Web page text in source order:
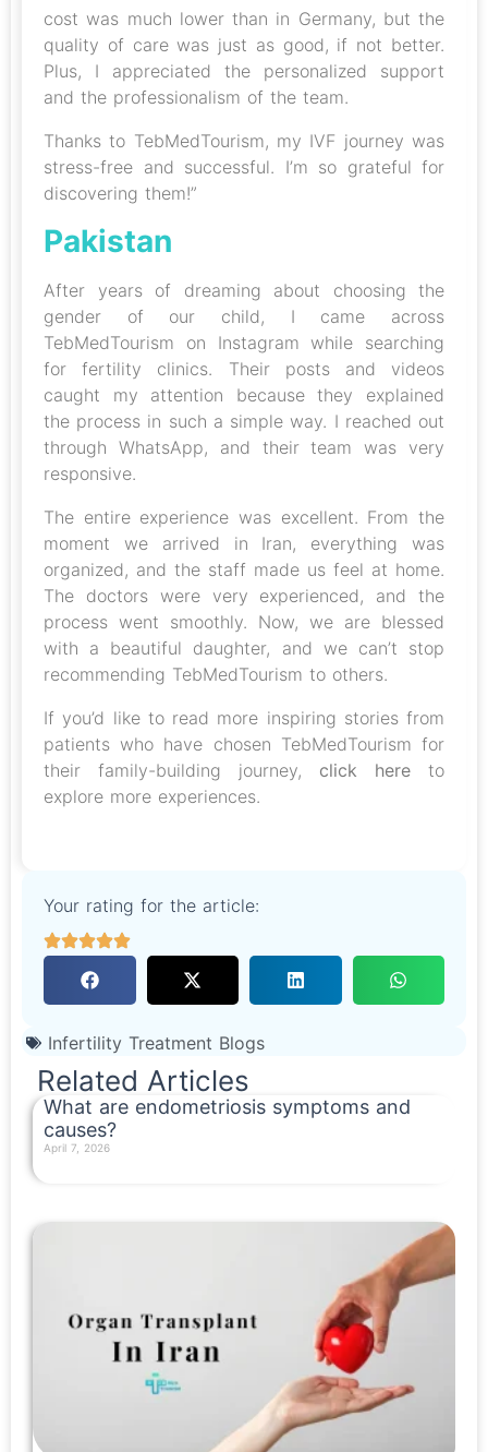
cost was much lower than in Germany, but the
quality of care was just as good, if not better.
Plus, I appreciated the personalized support
and the professionalism of the team.
Thanks to TebMedTourism, my IVF journey was
stress-free and successful. I’m so grateful for
discovering them!”
Pakistan
After years of dreaming about choosing the
gender of our child, I came across
TebMedTourism on Instagram while searching
for fertility clinics. Their posts and videos
caught my attention because they explained
the process in such a simple way. I reached out
through WhatsApp, and their team was very
responsive.
The entire experience was excellent. From the
moment we arrived in Iran, everything was
organized, and the staff made us feel at home.
The doctors were very experienced, and the
process went smoothly. Now, we are blessed
with a beautiful daughter, and we can’t stop
recommending TebMedTourism to others.
If you’d like to read more inspiring stories from
patients who have chosen TebMedTourism for
their family-building journey, click here to
explore more experiences.
Your rating for the article:
Infertility Treatment Blogs
Related Articles
What are endometriosis symptoms and
causes?
April 7, 2026